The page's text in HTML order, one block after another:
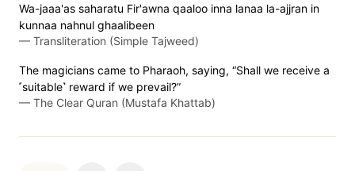
Wa-jaaa'as saharatu Fir'awna qaaloo inna lanaa la-ajjran in
kunnaa nahnul ghaalibeen
— Transliteration (Simple Tajweed)
The magicians came to Pharaoh, saying, “Shall we receive a
˹suitable˺ reward if we prevail?”
— The Clear Quran (Mustafa Khattab)